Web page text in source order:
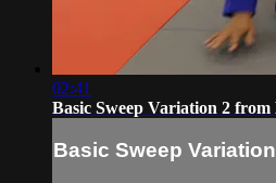
02:41
Basic Sweep Variation 2
Basic Sweep